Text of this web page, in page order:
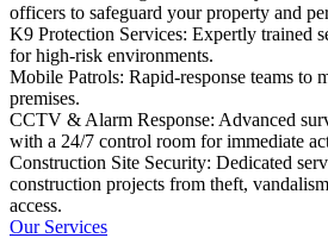
officers to safeguard your property and
K9 Protection Services: Expertly trained
for high-risk environments.
Mobile Patrols: Rapid-response teams to
premises.
CCTV & Alarm Response: Advanced
with a 24/7 control room for immediate
Construction Site Security: Dedicated
construction projects from theft,
access.
Our Services